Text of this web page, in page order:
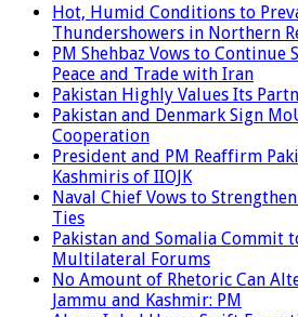
Hot, Humid Conditions to
Thundershowers in Northern
PM Shehbaz Vows to Continue
Peace and Trade with Iran
Pakistan Highly Values Its
Pakistan and Denmark Sign
Cooperation
President and PM Reaffirm
Kashmiris of IIOJK
Naval Chief Vows to
Ties
Pakistan and Somalia Commit
Multilateral Forums
No Amount of Rhetoric Can
Jammu and Kashmir: PM